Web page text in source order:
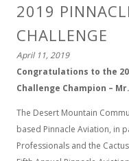
2019
CHALLENGE
April 11, 2019
Congratulations to the
Challenge Champion –
The Desert Mountain
based Pinnacle Aviation, in
Professionals and the